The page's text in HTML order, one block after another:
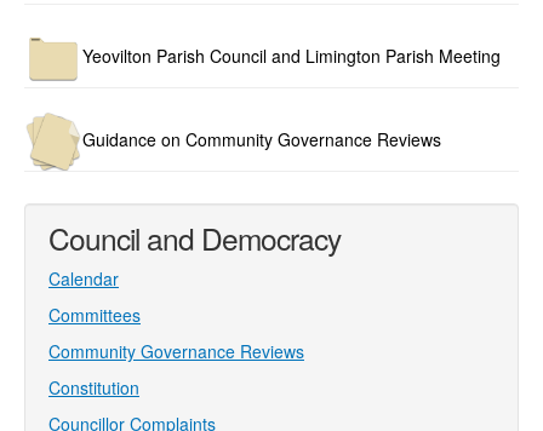
Yeovilton Parish Council and Limington Parish Meeting
Guidance on Community Governance Reviews
Council and Democracy
Calendar
Committees
Community Governance Reviews
Constitution
Councillor Complaints